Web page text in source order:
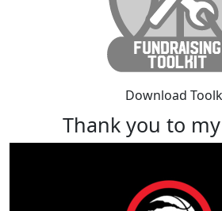
Download
Thank you to